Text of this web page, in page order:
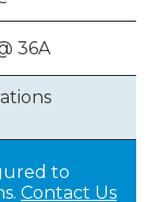
36A
to
Contact Us